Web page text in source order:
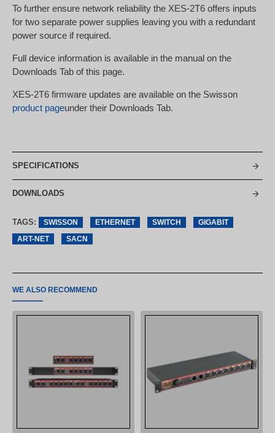
To further ensure network reliability the XES-2T6 offers inputs
for two separate power supplies leaving you with a redundant
power source if required.
Full device information is available in the manual on the
Downloads Tab of this page.
XES-2T6 firmware updates are available on the Swisson
product pageunder their Downloads Tab.
SPECIFICATIONS
DOWNLOADS
TAGS: SWISSON ETHERNET SWITCH
GIGABIT
ART-NET
SACN
WE ALSO RECOMMEND